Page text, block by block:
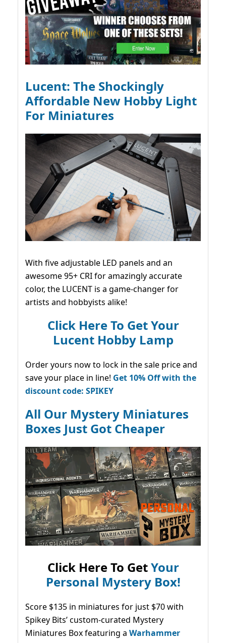
Lucent: The Shockingly
Affordable New Hobby Light
For Miniatures
With five adjustable LED panels and an
awesome 95+ CRI for amazingly accurate
color, the LUCENT is a game-changer for
artists and hobbyists alike!
Click Here To Get Your
Lucent Hobby Lamp
Order yours now to lock in the sale price and
save your place in line! Get 10% Off with the
discount code: SPIKEY
All Our Mystery Miniatures
Boxes Just Got Cheaper
Click Here To GetYour
Personal Mystery Box!
Score $135 in miniatures for just $70 with
Spikey Bits’ custom-curated Mystery
Miniatures Box featuring a Warhammer